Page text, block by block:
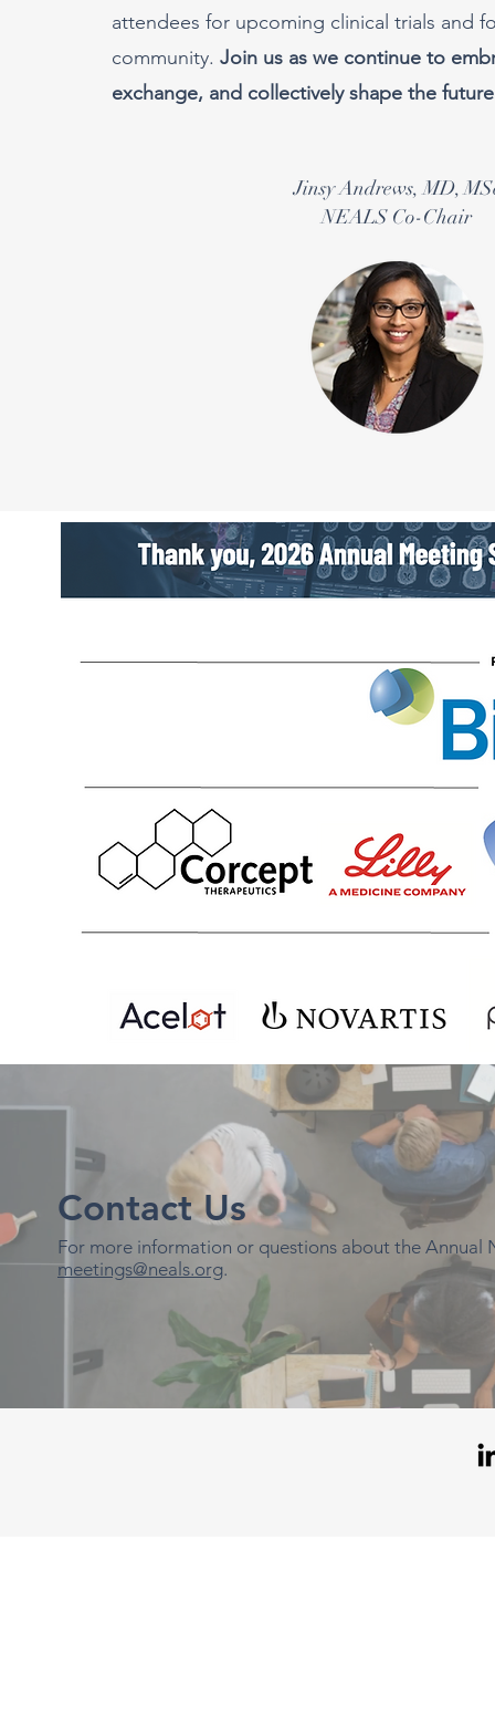
attendees for upcoming clinical trials and
community. Join us as we continue to
exchange, and collectively shape the
Jinsy Andrews, MD,
NEALS Co-Chair
Contact Us
For more information or questions about the Annual
meetings@neals.org.